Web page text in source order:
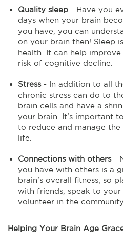
Quality sleep - Have you
days when your brain
you have, you can
on your brain then! Sleep
health. It can help
risk of cognitive decline.
Stress- In addition to all
chronic stress can do to
brain cells and have a
your brain. It's important
to reduce and manage
life.
Connections with others-
you have with others is a
brain's overall fitness, so
with friends, speak to
volunteer in the
Helping Your Brain Age